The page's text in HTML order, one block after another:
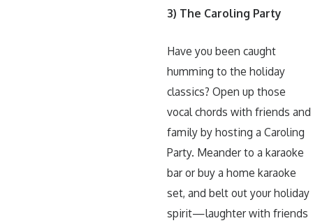
3) The Caroling Party
Have you been caught
humming to the holiday
classics? Open up those
vocal chords with friends and
family by hosting a Caroling
Party. Meander to a karaoke
bar or buy a home karaoke
set, and belt out your holiday
spirit—laughter with friends